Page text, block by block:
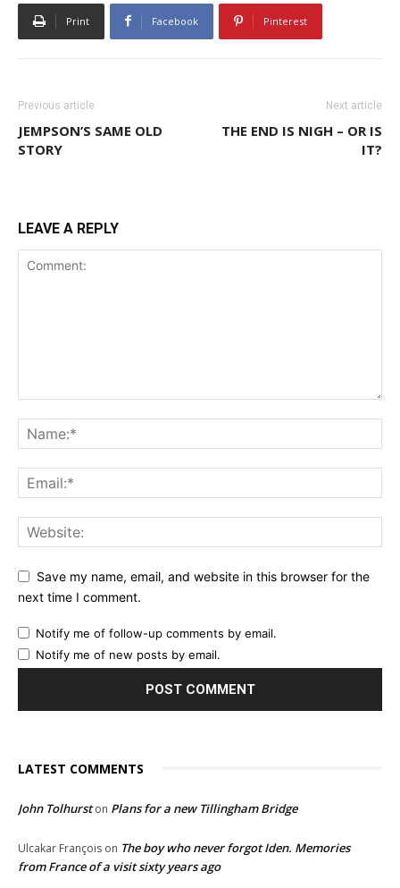
Print Facebook Pinterest
Previous article
JEMPSON’S SAME OLD
STORY
Next article
THE END IS NIGH – OR IS
IT?
LEAVE A REPLY
Save my name, email, and website in this browser for the
next time I comment.
Notify me of follow-up comments by email.
Notify me of new posts by email.
LATEST COMMENTS
John Tolhurston Plans for a new Tillingham Bridge
Ulcakar François on The boy who never forgot Iden. Memories
from France of a visit sixty years ago